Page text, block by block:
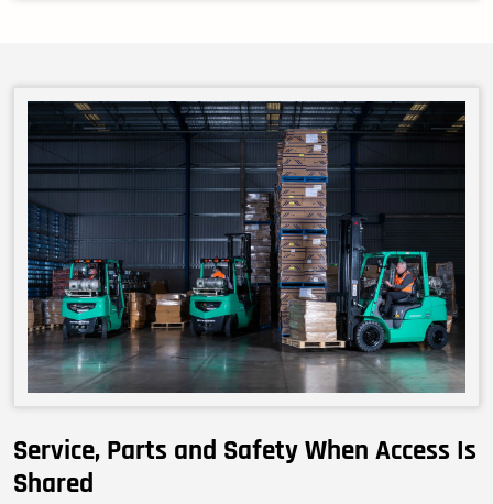
Service, Parts and Safety When Access Is
Shared